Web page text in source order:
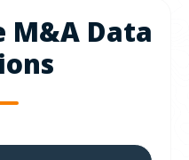
M&A Data